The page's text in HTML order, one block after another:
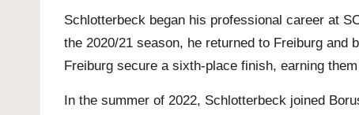
Schlotterbeck began his professional career at
the 2020/21 season, he returned to Freiburg and
Freiburg secure a sixth-place finish, earning
In the summer of 2022, Schlotterbeck joined